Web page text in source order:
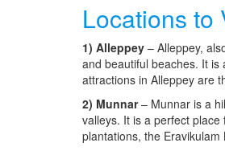
Locations to
1) Alleppey – Alleppey,
and beautiful beaches. It
attractions in Alleppey are
2) Munnar– Munnar is a
valleys. It is a perfect
plantations, the